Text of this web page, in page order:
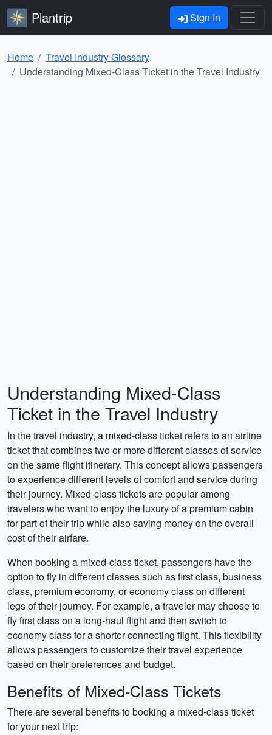
Plantrip Sign In
Home
Travel Industry Glossary
Understanding Mixed-Class Ticket in the Travel Industry
Understanding Mixed-Class
Ticket in the Travel Industry
In the travel industry, a mixed-class ticket refers to an airline
ticket that combines two or more different classes of service
on the same flight itinerary. This concept allows passengers
to experience different levels of comfort and service during
their journey. Mixed-class tickets are popular among
travelers who want to enjoy the luxury of a premium cabin
for part of their trip while also saving money on the overall
cost of their airfare.
When booking a mixed-class ticket, passengers have the
option to fly in different classes such as first class, business
class, premium economy, or economy class on different
legs of their journey. For example, a traveler may choose to
fly first class on a long-haul flight and then switch to
economy class for a shorter connecting flight. This flexibility
allows passengers to customize their travel experience
based on their preferences and budget.
Benefits of Mixed-Class Tickets
There are several benefits to booking a mixed-class ticket
for your next trip: